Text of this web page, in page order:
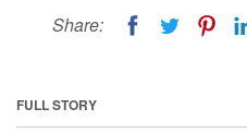
Share:
FULL STORY